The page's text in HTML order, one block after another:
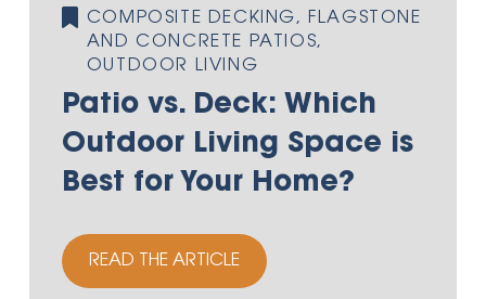
COMPOSITE DECKING, FLAGSTONE
AND CONCRETE PATIOS,
OUTDOOR LIVING
Patio vs. Deck: Which
Outdoor Living Space is
Best for Your Home?
READ THE ARTICLE